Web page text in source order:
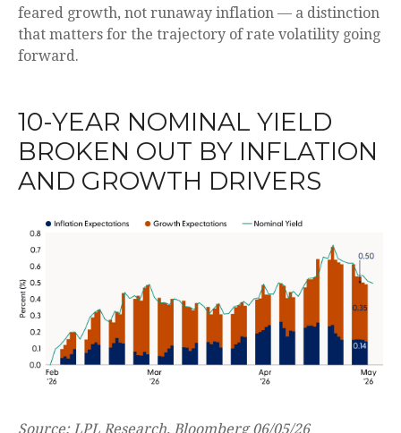
feared growth, not runaway inflation — a distinction
that matters for the trajectory of rate volatility going
forward.
10-YEAR NOMINAL YIELD
BROKEN OUT BY INFLATION
AND GROWTH DRIVERS
Source: LPL Research, Bloomberg 06/05/26